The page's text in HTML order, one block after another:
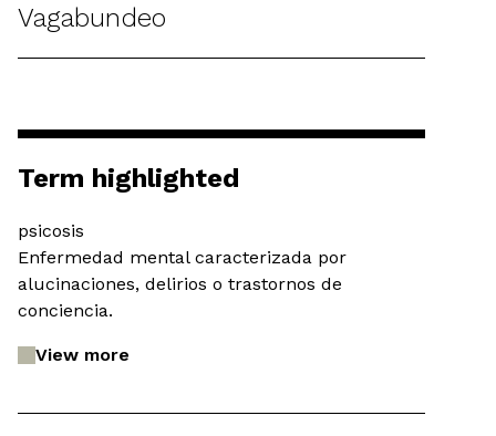
Vagabundeo
Term highlighted
psicosis
Enfermedad mental caracterizada por
alucinaciones, delirios o trastornos de
conciencia.
View more